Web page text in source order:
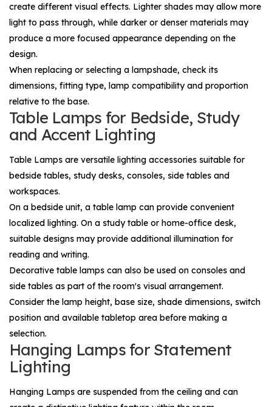
create different visual effects. Lighter shades may allow more
light to pass through, while darker or denser materials may
produce a more focused appearance depending on the
design.
When replacing or selecting a lampshade, check its
dimensions, fitting type, lamp compatibility and proportion
relative to the base.
Table Lamps for Bedside, Study
and Accent Lighting
Table Lamps are versatile lighting accessories suitable for
bedside tables, study desks, consoles, side tables and
workspaces.
On a bedside unit, a table lamp can provide convenient
localized lighting. On a study table or home-office desk,
suitable designs may provide additional illumination for
reading and writing.
Decorative table lamps can also be used on consoles and
side tables as part of the room's visual arrangement.
Consider the lamp height, base size, shade dimensions, switch
position and available tabletop area before making a
selection.
Hanging Lamps for Statement
Lighting
Hanging Lamps are suspended from the ceiling and can